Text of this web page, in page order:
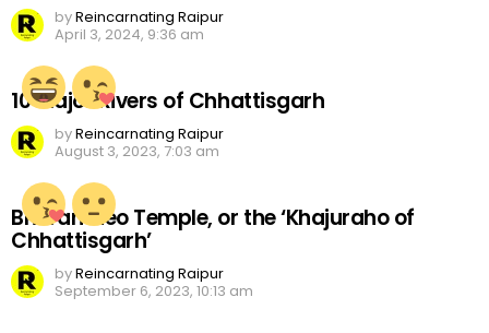
byReincarnating Raipur
April 3, 2024, 9:36 am
10 Major Rivers of Chhattisgarh
byReincarnating Raipur
August 3, 2023, 7:03 am
Bhoramdeo Temple, or the ‘Khajuraho of
Chhattisgarh’
byReincarnating Raipur
September 6, 2023, 10:13 am